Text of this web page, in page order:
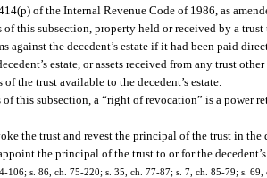
of the Internal Revenue Code of 1986, as
of this subsection, property held or received by a
against the decedent’s estate if it had been paid
estate, or assets received from any trust
of the trust available to the decedent’s estate.
of this subsection, a “right of revocation” is a power
the trust and revest the principal of the trust in the
the principal of the trust to or for the
106; s. 86, ch. 75-220; s. 35, ch. 77-87; s. 7, ch. 85-79; s.